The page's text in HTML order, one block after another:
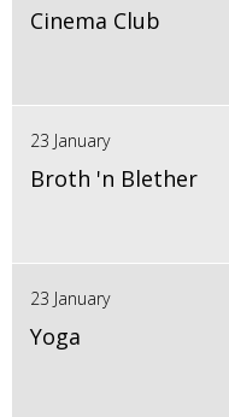
Cinema Club
23 January
Broth 'n Blether
23 January
Yoga